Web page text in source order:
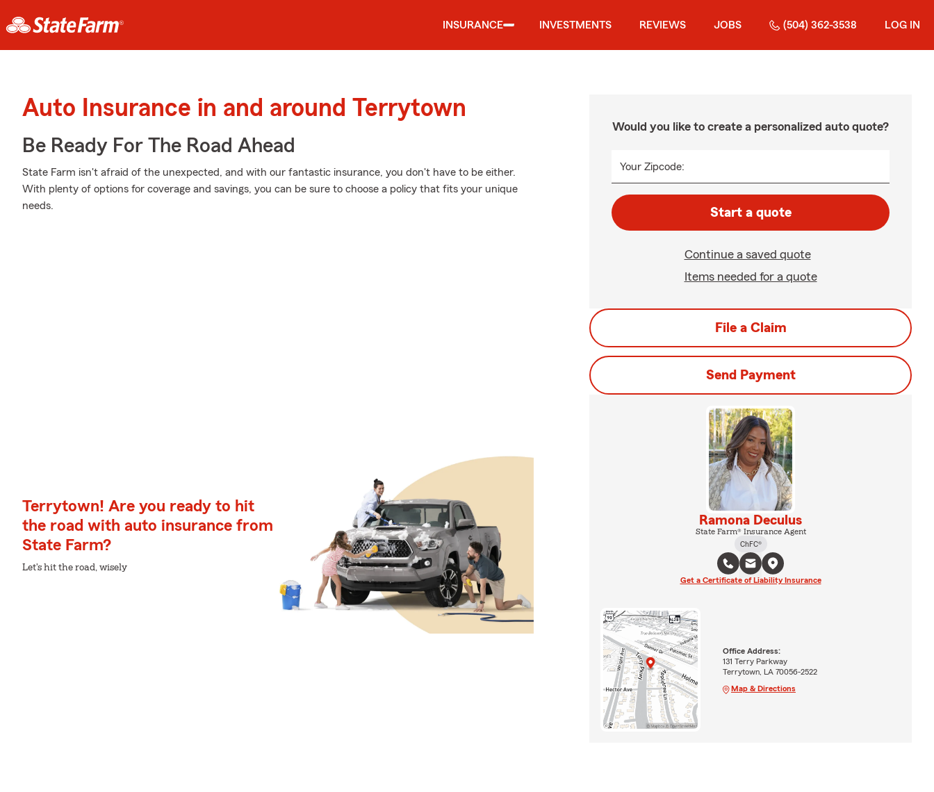
INSURANCE INVESTMENTS REVIEWS JOBS (504) 362-3538 LOG IN
Auto Insurance in and around Terrytown
Be Ready For The Road Ahead
State Farm isn't afraid of the unexpected, and with our fantastic insurance, you don't have to be either.
With plenty of options for coverage and savings, you can be sure to choose a policy that fits your unique
needs.
Terrytown! Are you ready to hit
the road with auto insurance from
State Farm?
Let's hit the road, wisely
Would you like to create a personalized auto quote?
Your Zipcode:
Start a quote
Continue a saved quote
Items needed for a quote
File a Claim
Send Payment
Ramona Deculus
State Farm® Insurance Agent
ChFC®
Get a Certificate of Liability Insurance
Office Address:
131 Terry Parkway
Terrytown, LA 70056-2522
Map & Directions